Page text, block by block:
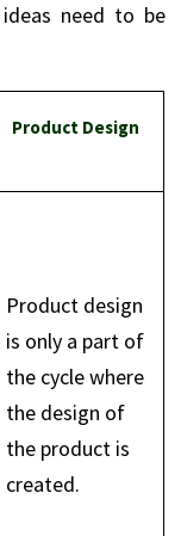
need to be
Product Design
Product design
is only a part of
the cycle where
the design of
the product is
created.